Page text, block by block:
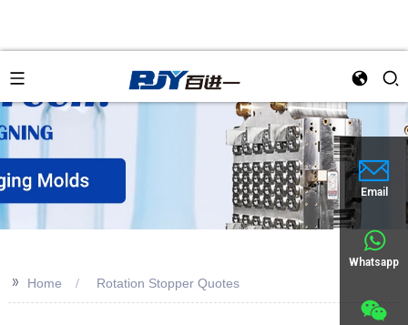
Email
Whatsapp
>> Home Rotation Stopper Quotes